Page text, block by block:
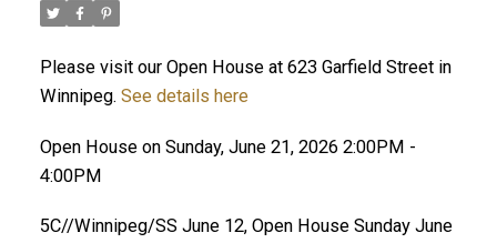
Please visit our Open House at 623 Garfield Street in
Winnipeg. See details here
Open House on Sunday, June 21, 2026 2:00PM -
4:00PM
5C//Winnipeg/SS June 12, Open House Sunday June